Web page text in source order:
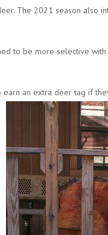
The 2021 season also
to be more selective
an extra deer tag if